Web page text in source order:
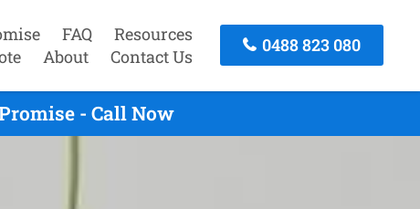
FAQ
Resources
About Contact Us
0488 823 080
- Call Now